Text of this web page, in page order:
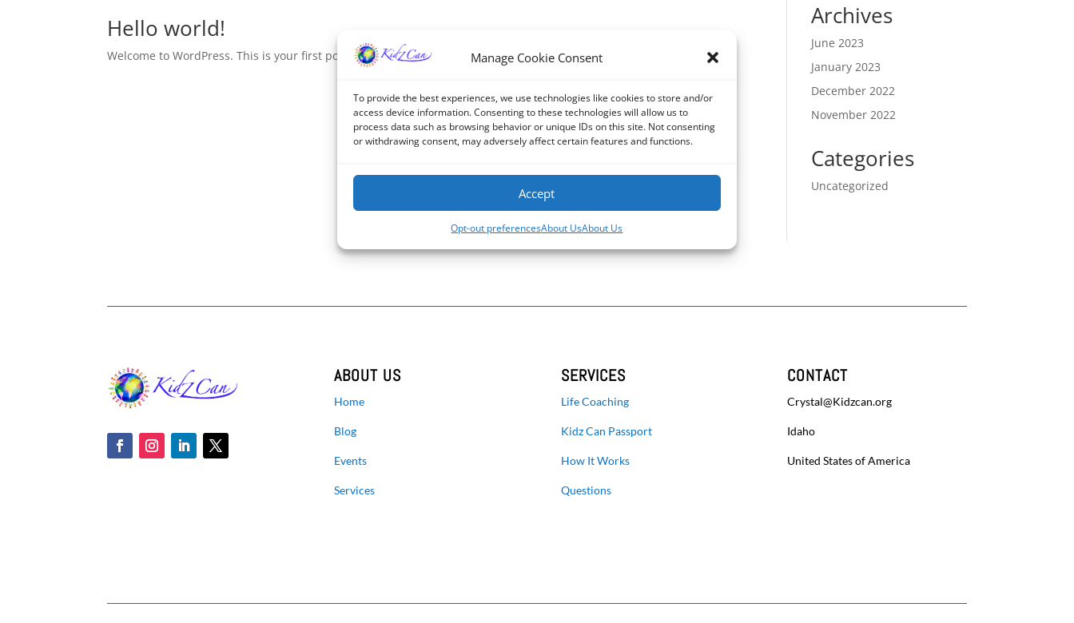
Manage Cookie Consent
To provide the best experiences, we use technologies like cookies to store and/or
access device information. Consenting to these technologies will allow us to
process data such as browsing behavior or unique IDs on this site. Not consenting
or withdrawing consent, may adversely affect certain features and functions.
Accept
Opt-out preferencesAbout UsAbout Us
Hello world!
Welcome to WordPress. This is your first post. Edit or delete it, then start writing!
Archives
June 2023
January 2023
December 2022
November 2022
Categories
Uncategorized
ABOUT US
Home
Blog
Events
Services
SERVICES
Life Coaching
Kidz Can Passport
How It Works
Questions
CONTACT
Crystal@Kidzcan.org
Idaho
United States of America